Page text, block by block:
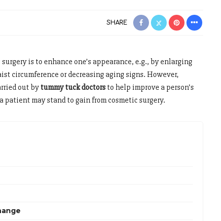
SHARE
is to enhance one’s appearance, e.g., by enlarging
circumference or decreasing aging signs. However,
out by tummy tuck doctors to help improve a person’s
patient may stand to gain from cosmetic surgery.